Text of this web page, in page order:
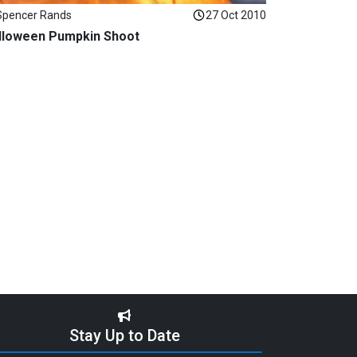
Rands 27 Oct 2010
Pumpkin Shoot
Stay Up to Date